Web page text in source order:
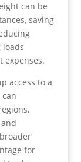
can be
saving
expenses.
access to a
for